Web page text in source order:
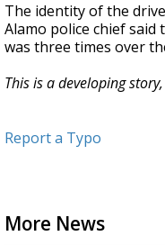
The identity of the
Alamo police chief
was three times over
This is a developing
Report a Typo
More News